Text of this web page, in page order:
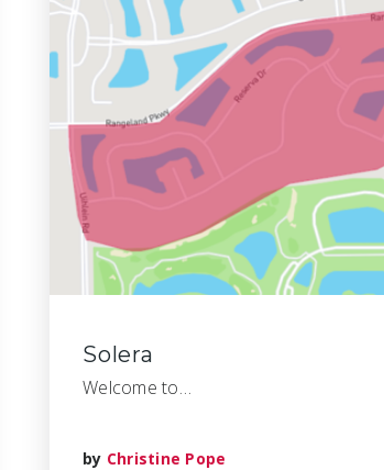
Solera
Welcome to…
by Christine Pope